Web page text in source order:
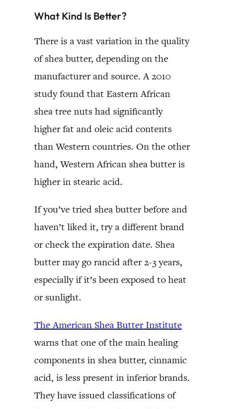
What Kind Is Better?
There is a vast variation in the quality
of shea butter, depending on the
manufacturer and source. A 2010
study found that Eastern African
shea tree nuts had significantly
higher fat and oleic acid contents
than Western countries. On the other
hand, Western African shea butter is
higher in stearic acid.
If you’ve tried shea butter before and
haven’t liked it, try a different brand
or check the expiration date. Shea
butter may go rancid after 2-3 years,
especially if it’s been exposed to heat
or sunlight.
The American Shea Butter Institute
warns that one of the main healing
components in shea butter, cinnamic
acid, is less present in inferior brands.
They have issued classifications of